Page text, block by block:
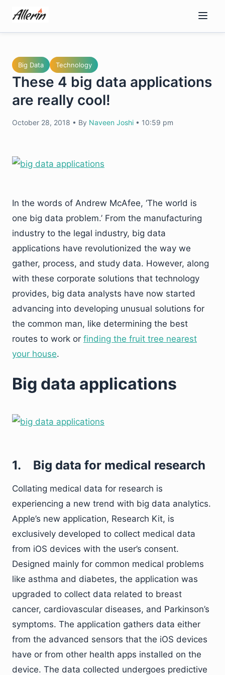
content
Big Data Technology
These 4 big data applications
are really cool!
October 28, 2018 • By Naveen Joshi • 10:59 pm
In the words of Andrew McAfee, ‘The world is
one big data problem.’ From the manufacturing
industry to the legal industry, big data
applications have revolutionized the way we
gather, process, and study data. However, along
with these corporate solutions that technology
provides, big data analysts have now started
advancing into developing unusual solutions for
the common man, like determining the best
routes to work or finding the fruit tree nearest
your house.
Big data applications
1. Big data for medical research
Collating medical data for research is
experiencing a new trend with big data analytics.
Apple’s new application, Research Kit, is
exclusively developed to collect medical data
from iOS devices with the user’s consent.
Designed mainly for common medical problems
like asthma and diabetes, the application was
upgraded to collect data related to breast
cancer, cardiovascular diseases, and Parkinson’s
symptoms. The application gathers data either
from the advanced sensors that the iOS devices
have or from other health apps installed on the
device. The data collected undergoes predictive